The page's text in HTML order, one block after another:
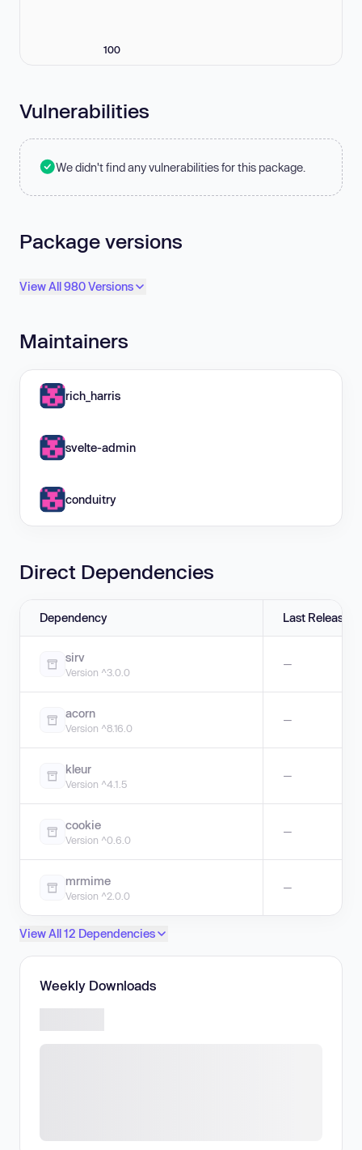
100
Vulnerabilities
We didn't find any vulnerabilities for this package.
Package versions
View All 980 Versions
Maintainers
rich_harris
svelte-admin
conduitry
Direct Dependencies
Dependency Last Release
sirv
Version ^3.0.0
—
acorn
Version ^8.16.0
—
kleur
Version ^4.1.5
—
cookie
Version ^0.6.0
—
mrmime
Version ^2.0.0
—
View All 12 Dependencies
Weekly Downloads